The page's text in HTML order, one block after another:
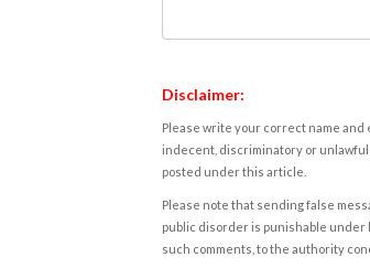
Disclaimer:
Please write your correct name and
indecent, discriminatory or unlawful
posted under this article.
Please note that sending false
public disorder is punishable under
such comments, to the authority